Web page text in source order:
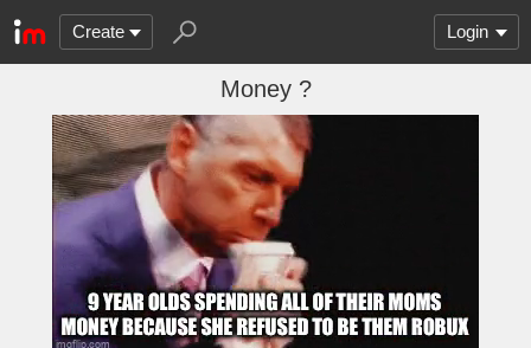
Create Login
Money ?